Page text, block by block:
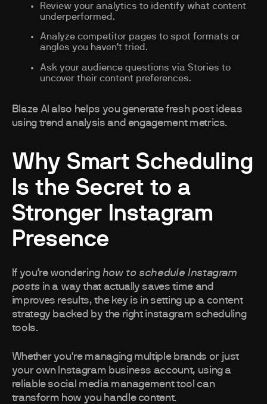
Review your analytics to identify what content
underperformed.
Analyze competitor pages to spot formats or
angles you haven’t tried.
Ask your audience questions via Stories to
uncover their content preferences.
Blaze AI also helps you generate fresh post ideas
using trend analysis and engagement metrics.
Why Smart Scheduling
Is the Secret to a
Stronger Instagram
Presence
If you’re wondering how to schedule Instagram
postsin a way that actually saves time and
improves results, the key is in setting up a content
strategy backed by the right instagram scheduling
tools.
Whether you're managing multiple brands or just
your own Instagram business account, using a
reliable social media management tool can
transform how you handle content.